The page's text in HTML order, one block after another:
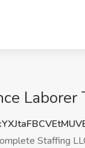
Staffing